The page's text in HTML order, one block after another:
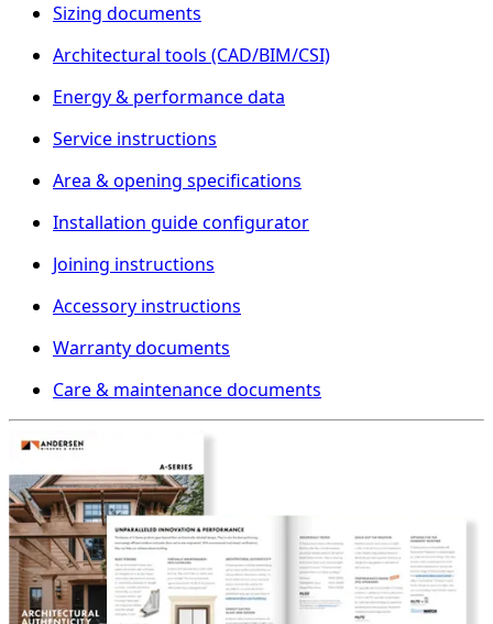
Sizing documents
Architectural tools (CAD/BIM/CSI)
Energy & performance data
Service instructions
Area & opening specifications
Installation guide configurator
Joining instructions
Accessory instructions
Warranty documents
Care & maintenance documents